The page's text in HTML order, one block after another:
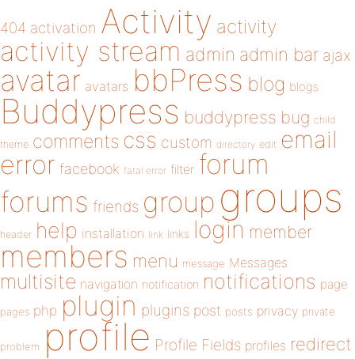
404 activation Activity activity
activity stream admin admin bar ajax
avatar avatars bbPress blog blogs
Buddypress buddypress bug child
theme comments css custom directory edit email
error facebook fatal error filter forum
forums friends group groups
header help installation link links login member
members menu message Messages
multisite navigation notification notifications page
pages php plugin plugins post posts privacy private
problem profile Profile Fields profiles redirect